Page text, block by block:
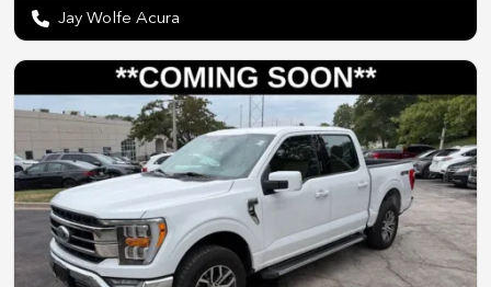
Jay Wolfe Acura